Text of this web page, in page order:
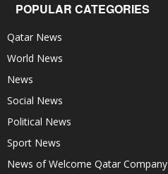
POPULAR CATEGORIES
Qatar News
World News
News
Social News
Political News
Sport News
News of Welcome Qatar Company